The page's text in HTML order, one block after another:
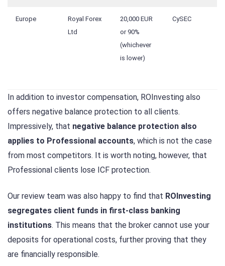
Europe
Royal Forex
Ltd
20,000 EUR
or 90%
(whichever
is lower)
CySEC
In addition to investor compensation, ROInvesting also
offers negative balance protection to all clients.
Impressively, that negative balance protection also
applies to Professional accounts, which is not the case
from most competitors. It is worth noting, however, that
Professional clients lose ICF protection.
Our review team was also happy to find that ROInvesting
segregates client funds in first-class banking
institutions. This means that the broker cannot use your
deposits for operational costs, further proving that they
are financially responsible.